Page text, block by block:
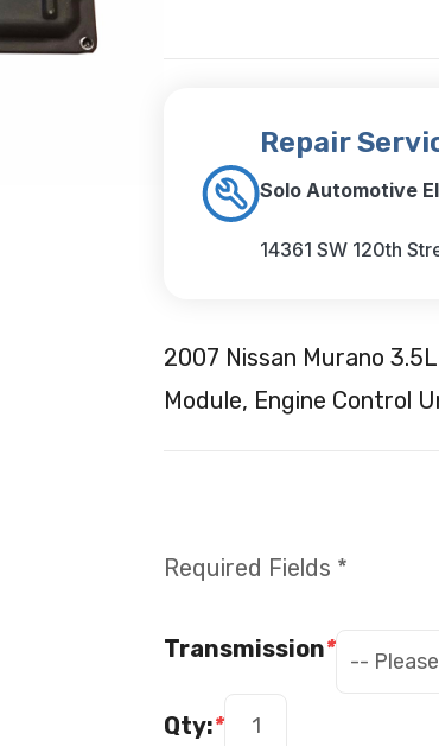
Repair
Solo Automotive
14361 SW 120th
2007 Nissan Murano
Module, Engine Control
Required Fields *
*
Transmission
*
Qty: